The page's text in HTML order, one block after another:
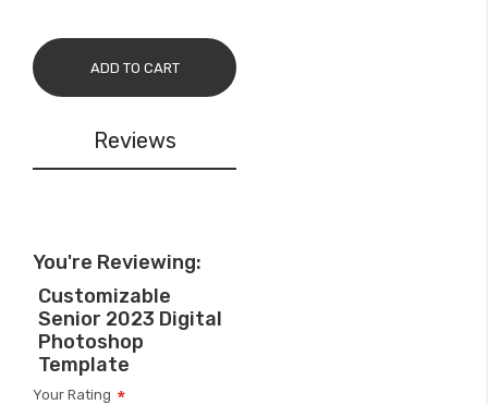
ADD TO CART
Reviews
You're Reviewing:
Customizable
Senior 2023 Digital
Photoshop
Template
Your Rating